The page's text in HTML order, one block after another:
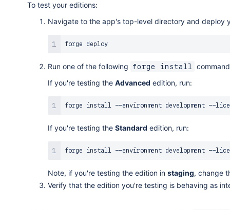
To test your editions:
Navigate to the app's top-level directory and deploy
Run one of the following forge install
If you're testing the Advanced edition, run:
forge install
If you're testing the Standard edition, run:
forge install
Note, if you're testing the edition in staging, change
Verify that the edition you're testing is behaving as